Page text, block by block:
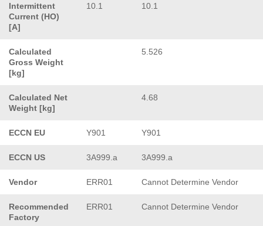
Intermittent
Current (HO)
[A]
10.1 10.1
Calculated
Gross Weight
[kg]
5.526
Calculated Net
Weight [kg]
4.68
ECCN EU Y901 Y901
ECCN US 3A999.a 3A999.a
Vendor ERR01 Cannot Determine Vendor
Recommended
Factory
ERR01 Cannot Determine Vendor